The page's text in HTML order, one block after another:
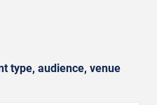
type, audience, venue